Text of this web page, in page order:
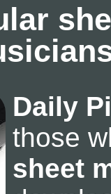
Daily
those
sheet